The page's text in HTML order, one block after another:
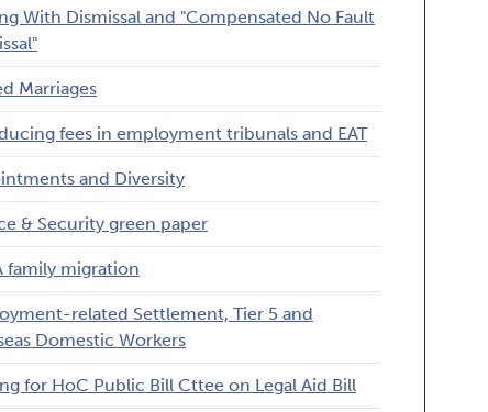
With Dismissal and "Compensated No Fault
Marriages
fees in employment tribunals and EAT
and Diversity
& Security green paper
family migration
related Settlement, Tier 5 and
Domestic Workers
for HoC Public Bill Cttee on Legal Aid Bill